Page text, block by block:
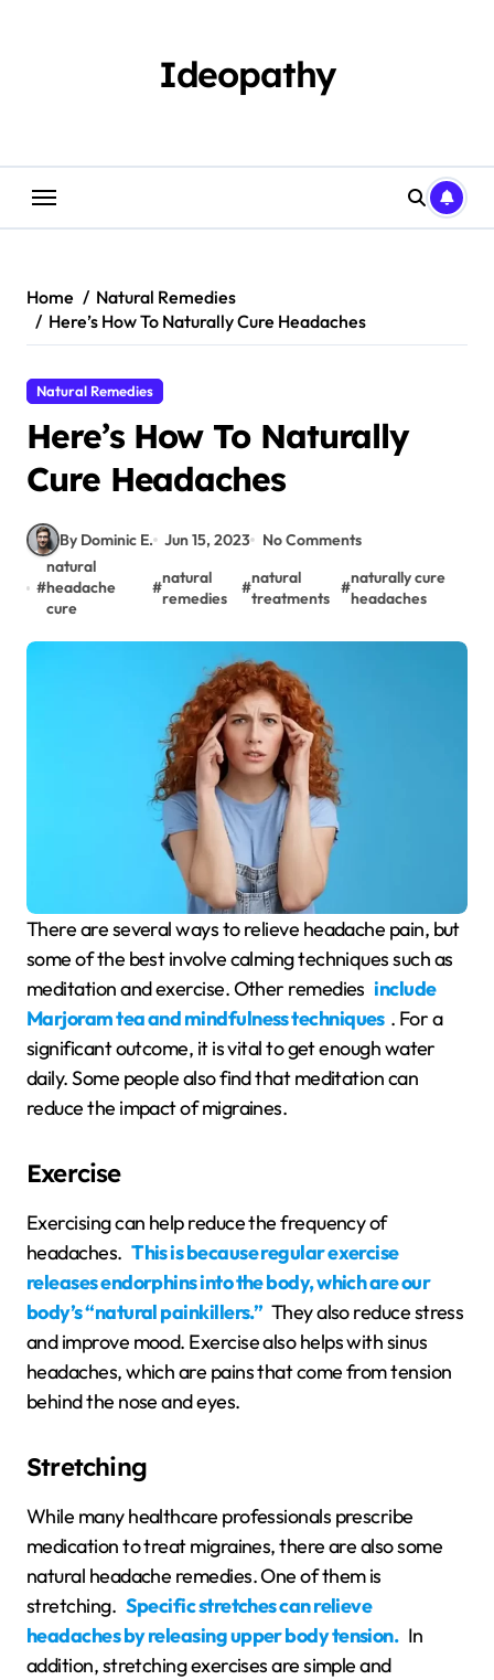
Ideopathy
Home
Natural Remedies
Here’s How To Naturally Cure Headaches
Natural Remedies
Here’s How To Naturally
Cure Headaches
By Dominic E. Jun 15, 2023 No Comments
#
natural
headache
cure
#
natural
remedies
#
natural
treatments
#
naturally cure
headaches
There are several ways to relieve headache pain, but
some of the best involve calming techniques such as
meditation and exercise. Other remedies include
Marjoram tea and mindfulness techniques . For a
significant outcome, it is vital to get enough water
daily. Some people also find that meditation can
reduce the impact of migraines.
Exercise
Exercising can help reduce the frequency of
headaches. This is because regular exercise
releases endorphins into the body, which are our
body’s “natural painkillers.” They also reduce stress
and improve mood. Exercise also helps with sinus
headaches, which are pains that come from tension
behind the nose and eyes.
Stretching
While many healthcare professionals prescribe
medication to treat migraines, there are also some
natural headache remedies. One of them is
stretching. Specific stretches can relieve
headaches by releasing upper body tension. In
addition, stretching exercises are simple and